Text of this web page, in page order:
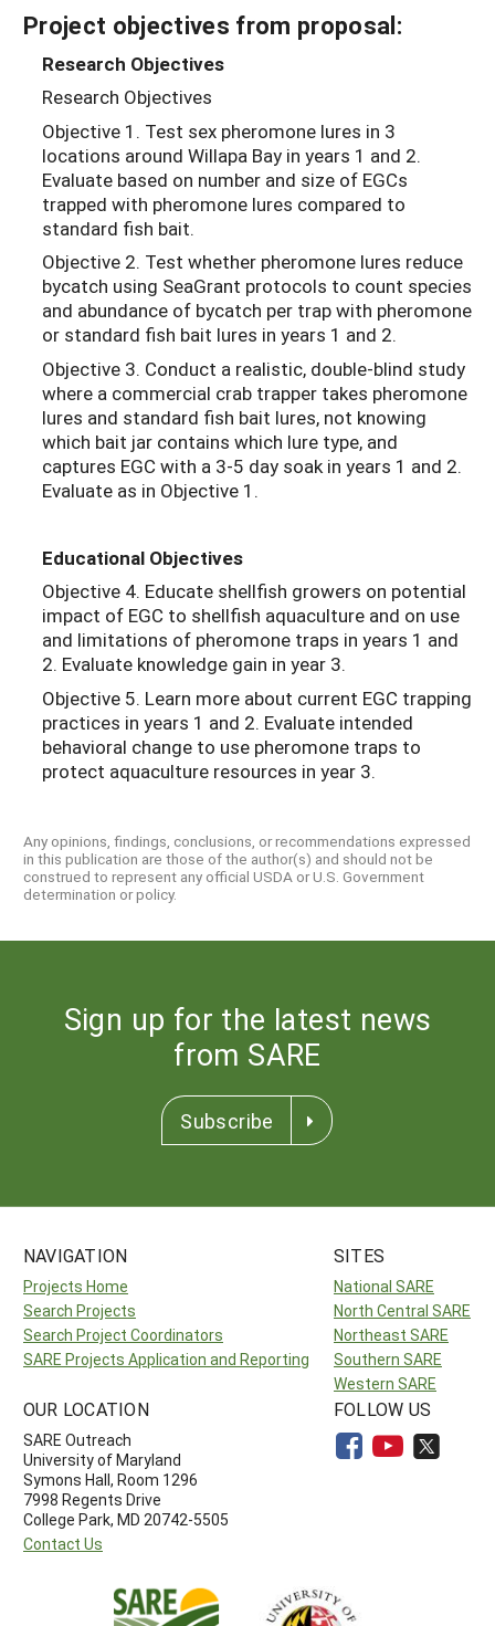
Project objectives from proposal:
Research Objectives
Research Objectives
Objective 1. Test sex pheromone lures in 3
locations around Willapa Bay in years 1 and 2.
Evaluate based on number and size of EGCs
trapped with pheromone lures compared to
standard fish bait.
Objective 2. Test whether pheromone lures reduce
bycatch using SeaGrant protocols to count species
and abundance of bycatch per trap with pheromone
or standard fish bait lures in years 1 and 2.
Objective 3. Conduct a realistic, double-blind study
where a commercial crab trapper takes pheromone
lures and standard fish bait lures, not knowing
which bait jar contains which lure type, and
captures EGC with a 3-5 day soak in years 1 and 2.
Evaluate as in Objective 1.
Educational Objectives
Objective 4. Educate shellfish growers on potential
impact of EGC to shellfish aquaculture and on use
and limitations of pheromone traps in years 1 and
2. Evaluate knowledge gain in year 3.
Objective 5. Learn more about current EGC trapping
practices in years 1 and 2. Evaluate intended
behavioral change to use pheromone traps to
protect aquaculture resources in year 3.
Any opinions, findings, conclusions, or recommendations expressed
in this publication are those of the author(s) and should not be
construed to represent any official USDA or U.S. Government
determination or policy.
Sign up for the latest news
from SARE
Subscribe
NAVIGATION
Projects Home
Search Projects
Search Project Coordinators
SARE Projects Application and Reporting
SITES
National SARE
North Central SARE
Northeast SARE
Southern SARE
Western SARE
OUR LOCATION
SARE Outreach
University of Maryland
Symons Hall, Room 1296
7998 Regents Drive
College Park, MD 20742-5505
Contact Us
FOLLOW US